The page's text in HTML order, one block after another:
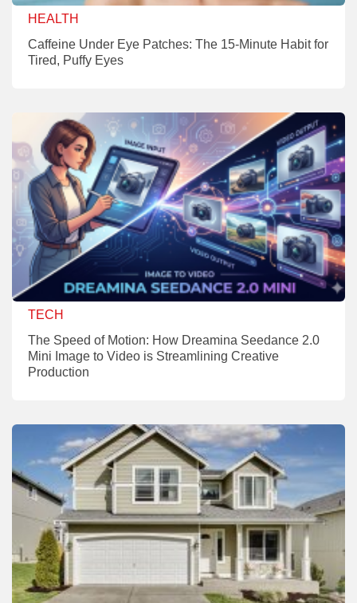
HEALTH
Caffeine Under Eye Patches: The 15-Minute Habit for
Tired, Puffy Eyes
TECH
The Speed of Motion: How Dreamina Seedance 2.0
Mini Image to Video is Streamlining Creative
Production